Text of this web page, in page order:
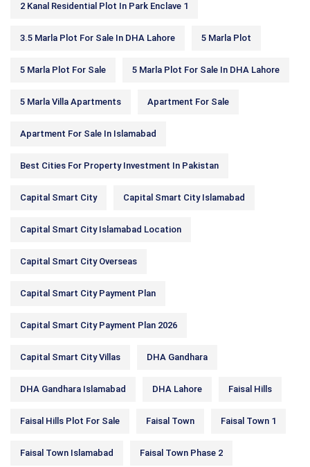
2 Kanal Residential Plot In Park Enclave 1
3.5 Marla Plot For Sale In DHA Lahore 5 Marla Plot
5 Marla Plot For Sale 5 Marla Plot For Sale In DHA Lahore
5 Marla Villa Apartments Apartment For Sale
Apartment For Sale In Islamabad
Best Cities For Property Investment In Pakistan
Capital Smart City Capital Smart City Islamabad
Capital Smart City Islamabad Location
Capital Smart City Overseas
Capital Smart City Payment Plan
Capital Smart City Payment Plan 2026
Capital Smart City Villas DHA Gandhara
DHA Gandhara Islamabad DHA Lahore Faisal Hills
Faisal Hills Plot For Sale Faisal Town Faisal Town 1
Faisal Town Islamabad Faisal Town Phase 2